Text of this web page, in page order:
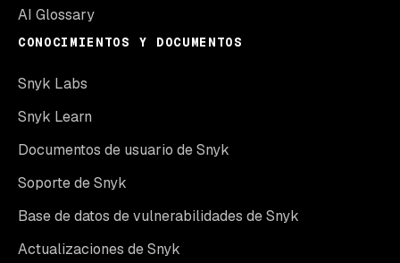
AI Glossary
CONOCIMIENTOS Y DOCUMENTOS
Snyk Labs
Snyk Learn
Documentos de usuario de Snyk
Soporte de Snyk
Base de datos de vulnerabilidades de Snyk
Actualizaciones de Snyk